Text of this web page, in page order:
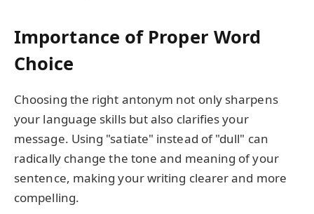
Importance of Proper Word
Choice
Choosing the right antonym not only sharpens
your language skills but also clarifies your
message. Using "satiate" instead of "dull" can
radically change the tone and meaning of your
sentence, making your writing clearer and more
compelling.